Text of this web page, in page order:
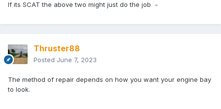
If its SCAT the above two might just do the job -
Thruster88
Posted June 7, 2023
The method of repair depends on how you want your engine bay
to look.